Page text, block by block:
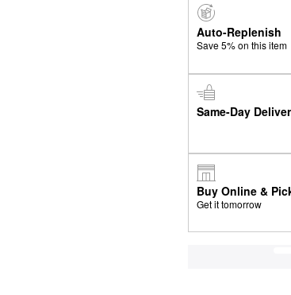
Auto-Replenish
Save 5% on this item
Same-Day
Buy Online &
Get it tomorrow